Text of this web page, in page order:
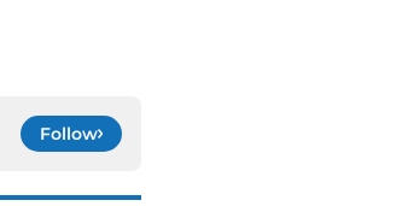
Follow